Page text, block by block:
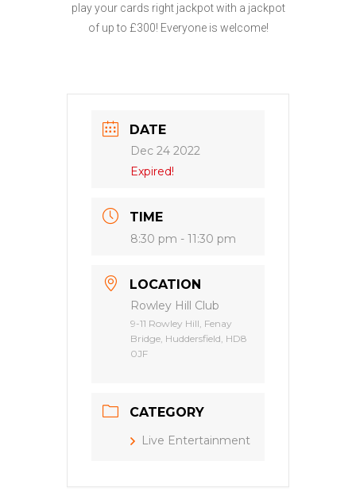
play your cards right jackpot with a jackpot
of up to £300! Everyone is welcome!
DATE
Dec 24 2022
Expired!
TIME
8:30 pm - 11:30 pm
LOCATION
Rowley Hill Club
9-11 Rowley Hill, Fenay
Bridge, Huddersfield, HD8
0JF
CATEGORY
Live Entertainment